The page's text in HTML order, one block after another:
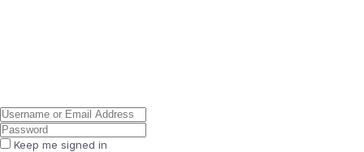
Keep me signed in